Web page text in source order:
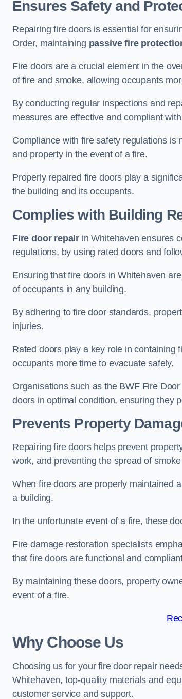
Ensures Safety and
Repairing fire doors is essential for
Order, maintaining passive fire
Fire doors are a crucial element in the
of fire and smoke, allowing occupants
By conducting regular inspections and
measures are effective and compliant
Compliance with fire safety regulations is
and property in the event of a fire.
Properly repaired fire doors play a
the building and its occupants.
Complies with Building
Fire door repair in Whitehaven ensures
regulations, by using rated doors and
Ensuring that fire doors in Whitehaven
of occupants in any building.
By adhering to fire door standards,
injuries.
Rated doors play a key role in containing
occupants more time to evacuate safely.
Organisations such as the BWF Fire
doors in optimal condition, ensuring they
Prevents Property
Repairing fire doors helps prevent
work, and preventing the spread of
When fire doors are properly maintained
a building.
In the unfortunate event of a fire, these
Fire damage restoration specialists
that fire doors are functional and
By maintaining these doors, property
event of a fire.
Why Choose Us
Choosing us for your fire door repair
Whitehaven, top-quality materials and
customer service and support.